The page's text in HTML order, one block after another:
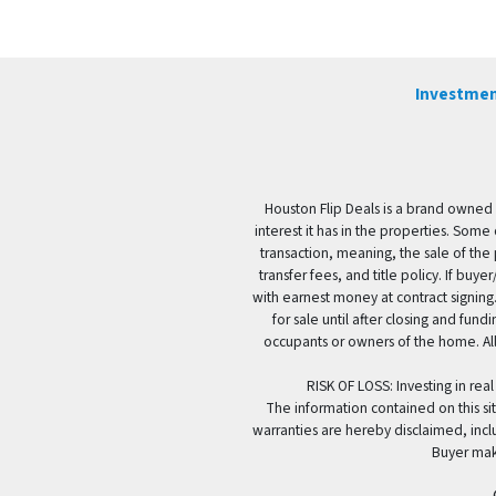
Houston Flip Deals is a brand
interest it has in the properties.
transaction, meaning, the sale of the
transfer fees, and title policy. If
with earnest money at contract
for sale until after closing and
occupants or owners of the home.
RISK OF LOSS: Investing in
The information contained on this
warranties are hereby disclaimed,
Buyer